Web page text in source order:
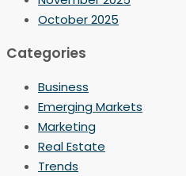
October 2025
Categories
Business
Emerging Markets
Marketing
Real Estate
Trends